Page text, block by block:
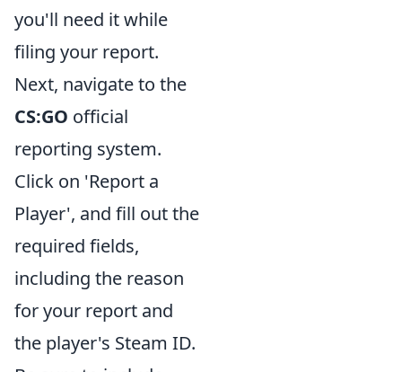
you'll need it while
filing your report.
Next, navigate to the
CS:GO official
reporting system.
Click on 'Report a
Player', and fill out the
required fields,
including the reason
for your report and
the player's Steam ID.